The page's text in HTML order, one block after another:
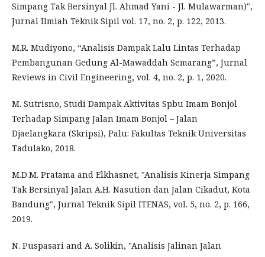
Simpang Tak Bersinyal Jl. Ahmad Yani - Jl. Mulawarman)",
Jurnal Ilmiah Teknik Sipil vol. 17, no. 2, p. 122, 2013.
M.R. Mudiyono, “Analisis Dampak Lalu Lintas Terhadap
Pembangunan Gedung Al-Mawaddah Semarang”, Jurnal
Reviews in Civil Engineering, vol. 4, no. 2, p. 1, 2020.
M. Sutrisno, Studi Dampak Aktivitas Spbu Imam Bonjol
Terhadap Simpang Jalan Imam Bonjol – Jalan
Djaelangkara (Skripsi), Palu: Fakultas Teknik Universitas
Tadulako, 2018.
M.D.M. Pratama and Elkhasnet, "Analisis Kinerja Simpang
Tak Bersinyal Jalan A.H. Nasution dan Jalan Cikadut, Kota
Bandung", Jurnal Teknik Sipil ITENAS, vol. 5, no. 2, p. 166,
2019.
N. Puspasari and A. Solikin, "Analisis Jalinan Jalan